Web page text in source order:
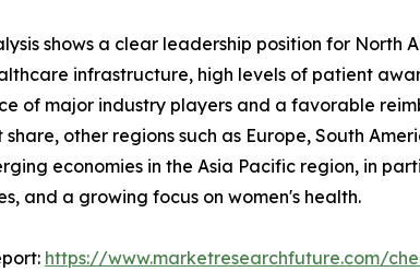
shows a clear leadership position for
infrastructure, high levels of patient
of major industry players and a favorable
other regions such as Europe, South
economies in the Asia Pacific region, in
and a growing focus on women's health.
https://www.marketresearchfuture.com/